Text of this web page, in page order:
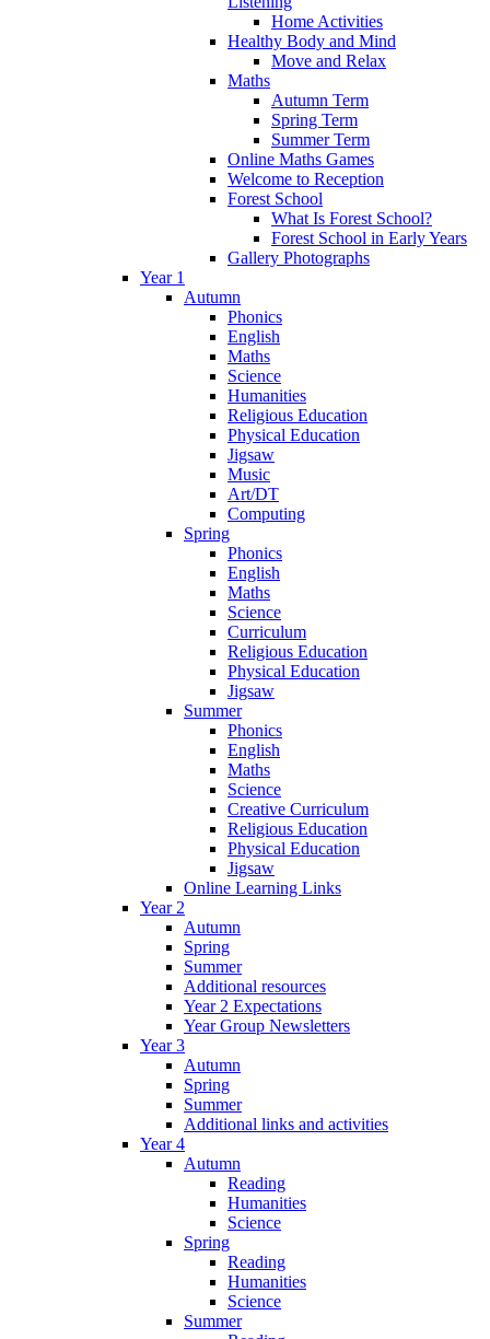
Home Activities
Healthy Body and Mind
Move and Relax
Maths
Autumn Term
Spring Term
Summer Term
Online Maths Games
Welcome to Reception
Forest School
What Is Forest School?
Forest School in Early Years
Gallery Photographs
Year 1
Autumn
Phonics
English
Maths
Science
Humanities
Religious Education
Physical Education
Jigsaw
Music
Art/DT
Computing
Spring
Phonics
English
Maths
Science
Curriculum
Religious Education
Physical Education
Jigsaw
Summer
Phonics
English
Maths
Science
Creative Curriculum
Religious Education
Physical Education
Jigsaw
Online Learning Links
Year 2
Autumn
Spring
Summer
Additional resources
Year 2 Expectations
Year Group Newsletters
Year 3
Autumn
Spring
Summer
Additional links and activities
Year 4
Autumn
Reading
Humanities
Science
Spring
Reading
Humanities
Science
Summer